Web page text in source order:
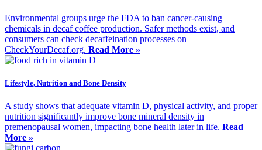
Environmental groups urge the FDA to ban cancer-causing
chemicals in decaf coffee production. Safer methods exist, and
consumers can check decaffeination processes on
CheckYourDecaf.org. Read More »
Lifestyle, Nutrition and Bone Density
A study shows that adequate vitamin D, physical activity, and proper
nutrition significantly improve bone mineral density in
premenopausal women, impacting bone health later in life. Read
More »